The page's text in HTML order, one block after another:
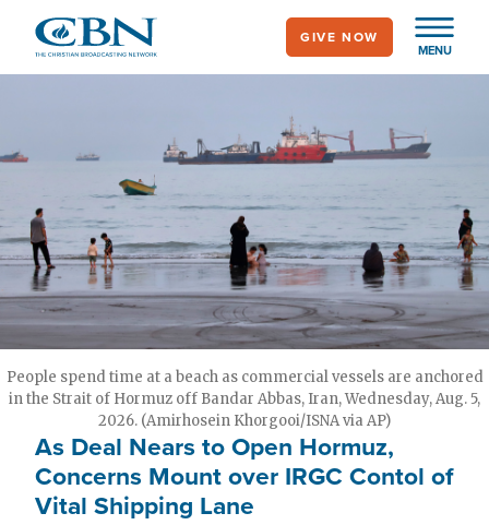
main
MENU
GIVE NOW
People spend time at a beach as commercial vessels are anchored
in the Strait of Hormuz off Bandar Abbas, Iran, Wednesday, Aug. 5,
2026. (Amirhosein Khorgooi/ISNA via AP)
As Deal Nears to Open Hormuz,
Concerns Mount over IRGC Contol of
Vital Shipping Lane